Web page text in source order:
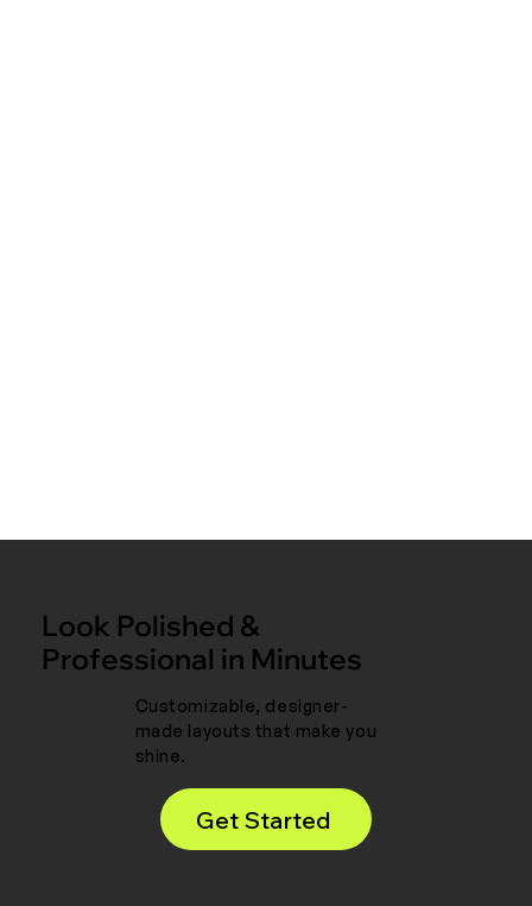
Look Polished &
Professional in Minutes
Customizable, designer-
made layouts that make you
shine.
Get Started